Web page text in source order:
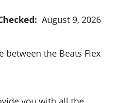
August 9, 2026
between the Beats Flex
you with all the